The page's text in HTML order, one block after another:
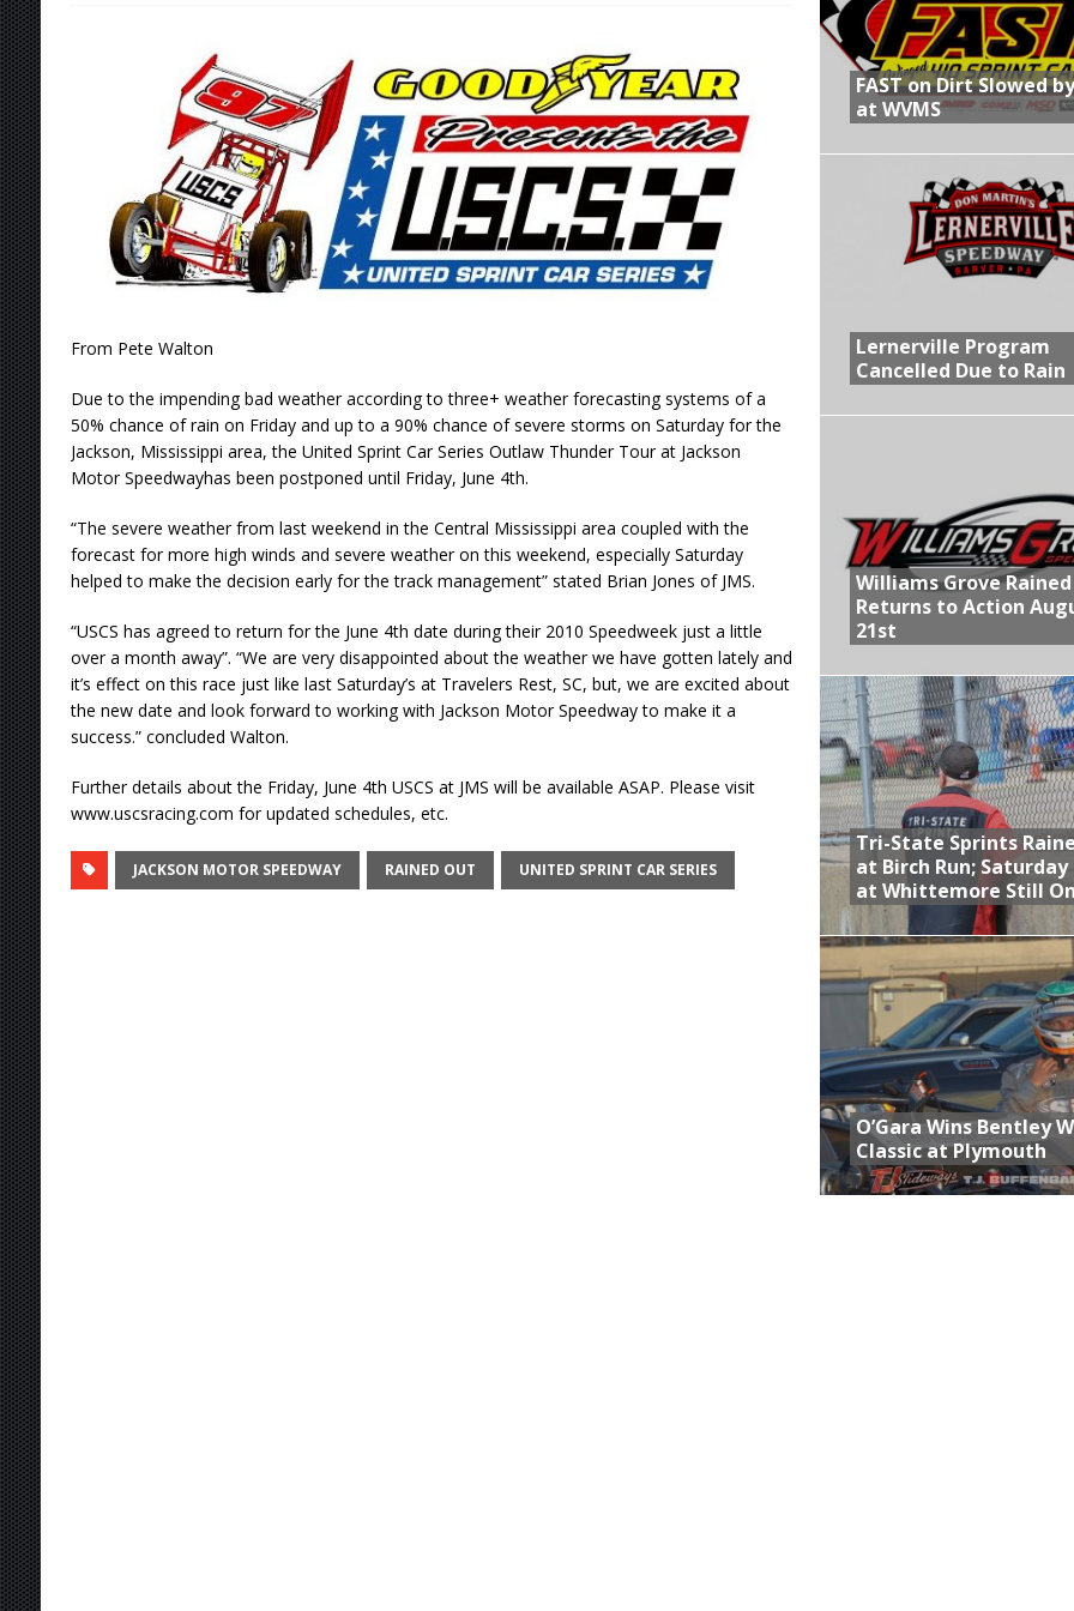
[ August 7, 2026 ]
IOWA BOUND! USAC SILVER CROWN RETURNS TO HAWKEYE STATE FOR FIRST TIME IN 11 YEARS ON
AUGUST 8
[ August 6, 2026 ]
Scelzi Scintillating During Opening Night of the 360 Knoxville Nationals
[ August 6, 2026 ] Reutzel Tops Point Standings After Opening Night of the 360 Knoxville Nationals
[ August 7, 2026 ]
FAST on Dirt Slowed by Rain at WVMS
From Pete Walton
Due to the impending bad weather according to three+ weather forecasting systems of a
50% chance of rain on Friday and up to a 90% chance of severe storms on Saturday for the
Jackson, Mississippi area, the United Sprint Car Series Outlaw Thunder Tour at Jackson
Motor Speedwayhas been postponed until Friday, June 4th.
“The severe weather from last weekend in the Central Mississippi area coupled with the
forecast for more high winds and severe weather on this weekend, especially Saturday
helped to make the decision early for the track management” stated Brian Jones of JMS.
“USCS has agreed to return for the June 4th date during their 2010 Speedweek just a little
over a month away”. “We are very disappointed about the weather we have gotten lately and
it’s effect on this race just like last Saturday’s at Travelers Rest, SC, but, we are excited about
the new date and look forward to working with Jackson Motor Speedway to make it a
success.” concluded Walton.
Further details about the Friday, June 4th USCS at JMS will be available ASAP. Please visit
www.uscsracing.com for updated schedules, etc.
JACKSON MOTOR SPEEDWAY RAINED OUT UNITED SPRINT CAR SERIES
FAST on Dirt Slowed
at WVMS
Lernerville Program
Cancelled Due to Rain
Williams Grove
Returns to Action
21st
Tri-State Sprints
at Birch Run; Saturday
at Whittemore Still
O’Gara Wins Bentley
Classic at Plymouth